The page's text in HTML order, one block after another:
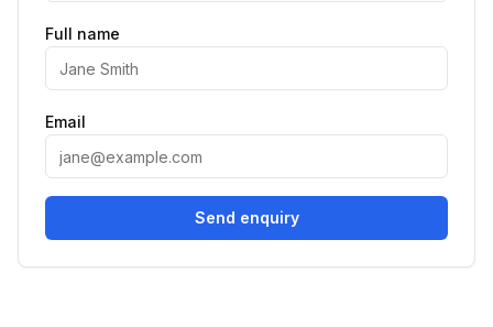
Full name
Email
Send enquiry